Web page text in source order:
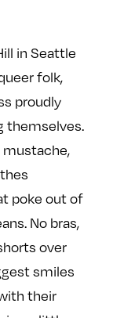
in Seattle
folk,
proudly
themselves.
mustache,
poke out of
No bras,
over
smiles
their